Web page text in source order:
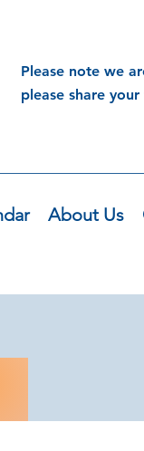
Please note we
please share
About Us